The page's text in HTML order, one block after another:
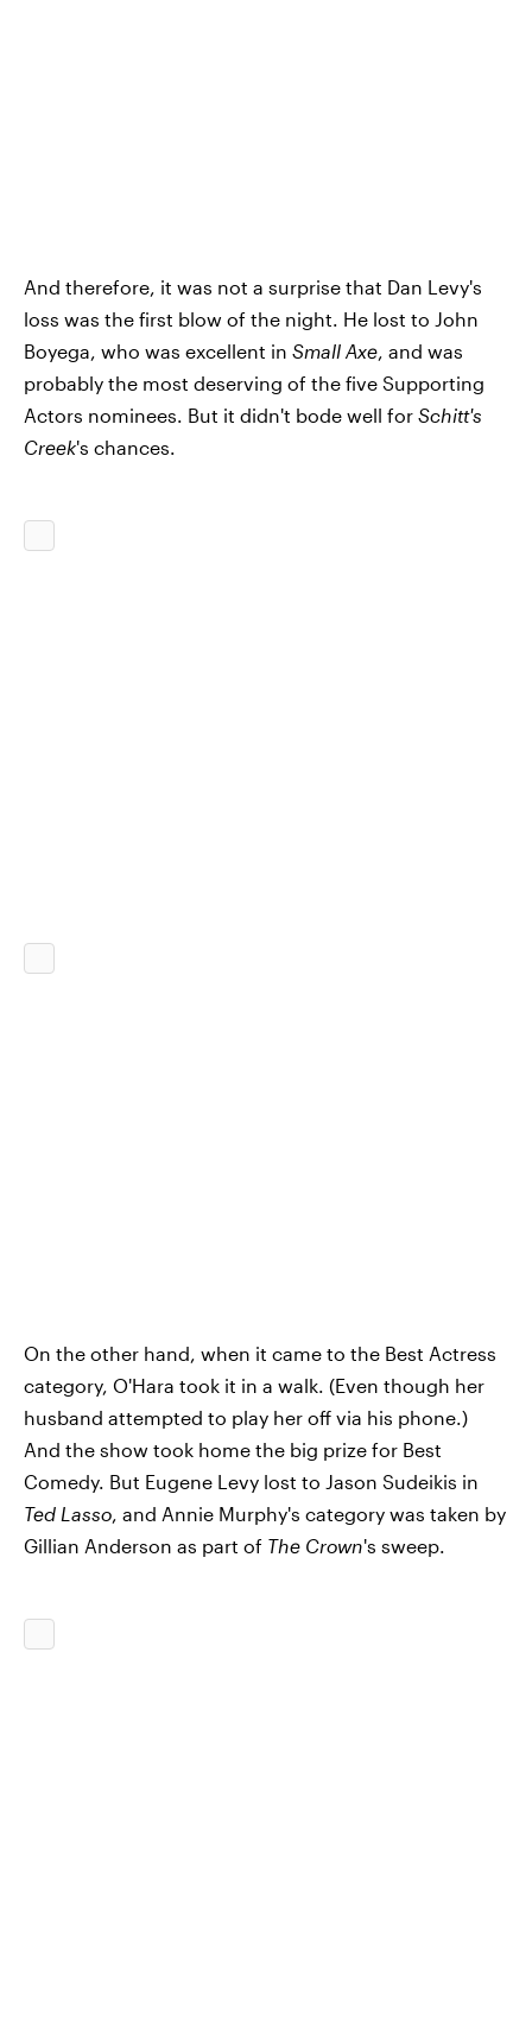
And therefore, it was not a surprise that Dan Levy's
loss was the first blow of the night. He lost to John
Boyega, who was excellent in Small Axe, and was
probably the most deserving of the five Supporting
Actors nominees. But it didn't bode well for Schitt's
Creek's chances.
On the other hand, when it came to the Best Actress
category, O'Hara took it in a walk. (Even though her
husband attempted to play her off via his phone.)
And the show took home the big prize for Best
Comedy. But Eugene Levy lost to Jason Sudeikis in
Ted Lasso, and Annie Murphy's category was taken by
Gillian Anderson as part of The Crown's sweep.